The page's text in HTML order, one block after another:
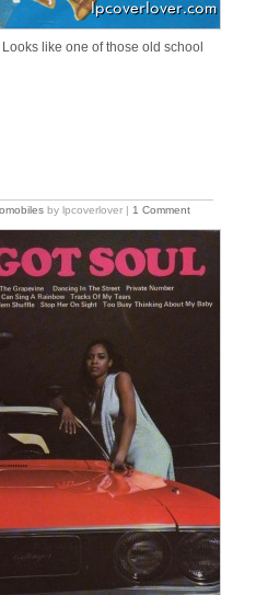
like one of those old school
by lpcoverlover | 1 Comment